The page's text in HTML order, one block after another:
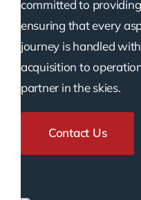
committed to
ensuring that every
journey is handled
acquisition to
partner in the skies.
Contact Us